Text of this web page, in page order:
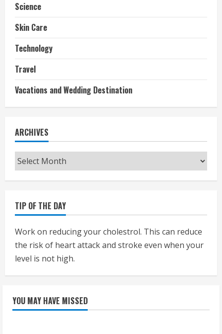
Science
Skin Care
Technology
Travel
Vacations and Wedding Destination
ARCHIVES
Archives
TIP OF THE DAY
Work on reducing your cholestrol. This can reduce
the risk of heart attack and stroke even when your
level is not high.
YOU MAY HAVE MISSED